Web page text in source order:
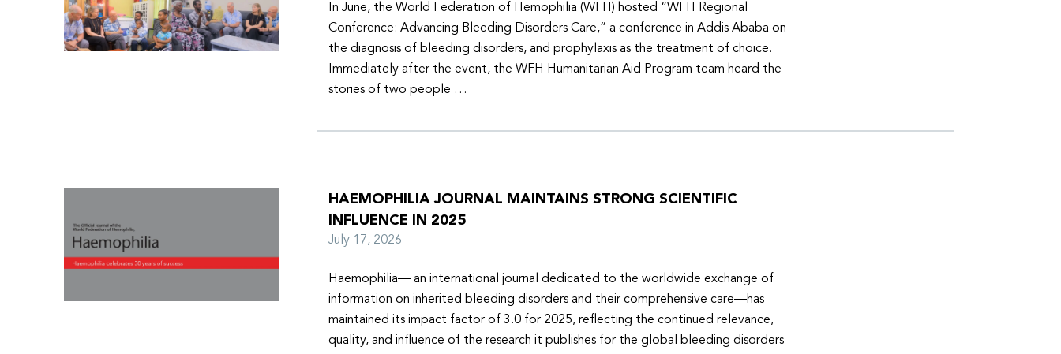
In June, the World Federation of Hemophilia (WFH) hosted “WFH Regional
Conference: Advancing Bleeding Disorders Care,” a conference in Addis Ababa on
the diagnosis of bleeding disorders, and prophylaxis as the treatment of choice.
Immediately after the event, the WFH Humanitarian Aid Program team heard the
stories of two people …
HAEMOPHILIA JOURNAL MAINTAINS STRONG SCIENTIFIC
INFLUENCE IN 2025
July 17, 2026
Haemophilia— an international journal dedicated to the worldwide exchange of
information on inherited bleeding disorders and their comprehensive care—has
maintained its impact factor of 3.0 for 2025, reflecting the continued relevance,
quality, and influence of the research it publishes for the global bleeding disorders